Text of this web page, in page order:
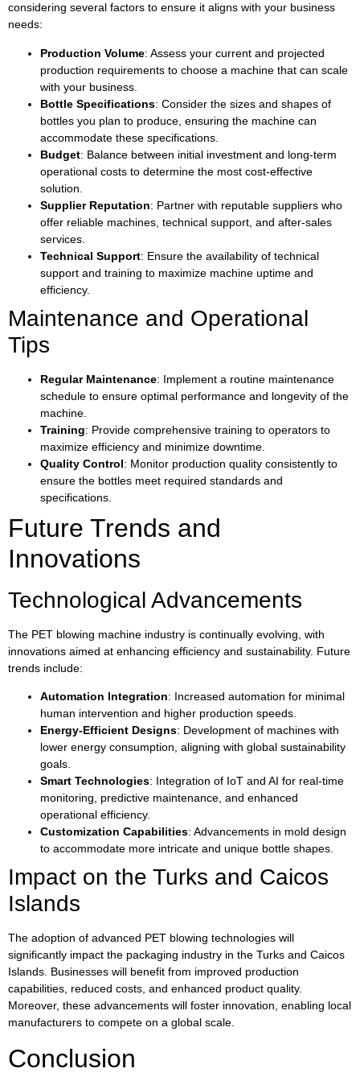
considering several factors to ensure it aligns with your business
needs:
Production Volume: Assess your current and projected
production requirements to choose a machine that can scale
with your business.
Bottle Specifications: Consider the sizes and shapes of
bottles you plan to produce, ensuring the machine can
accommodate these specifications.
Budget: Balance between initial investment and long-term
operational costs to determine the most cost-effective
solution.
Supplier Reputation: Partner with reputable suppliers who
offer reliable machines, technical support, and after-sales
services.
Technical Support: Ensure the availability of technical
support and training to maximize machine uptime and
efficiency.
Maintenance and Operational
Tips
Regular Maintenance: Implement a routine maintenance
schedule to ensure optimal performance and longevity of the
machine.
Training: Provide comprehensive training to operators to
maximize efficiency and minimize downtime.
Quality Control: Monitor production quality consistently to
ensure the bottles meet required standards and
specifications.
Future Trends and
Innovations
Technological Advancements
The PET blowing machine industry is continually evolving, with
innovations aimed at enhancing efficiency and sustainability. Future
trends include:
Automation Integration: Increased automation for minimal
human intervention and higher production speeds.
Energy-Efficient Designs: Development of machines with
lower energy consumption, aligning with global sustainability
goals.
Smart Technologies: Integration of IoT and AI for real-time
monitoring, predictive maintenance, and enhanced
operational efficiency.
Customization Capabilities: Advancements in mold design
to accommodate more intricate and unique bottle shapes.
Impact on the Turks and Caicos
Islands
The adoption of advanced PET blowing technologies will
significantly impact the packaging industry in the Turks and Caicos
Islands. Businesses will benefit from improved production
capabilities, reduced costs, and enhanced product quality.
Moreover, these advancements will foster innovation, enabling local
manufacturers to compete on a global scale.
Conclusion